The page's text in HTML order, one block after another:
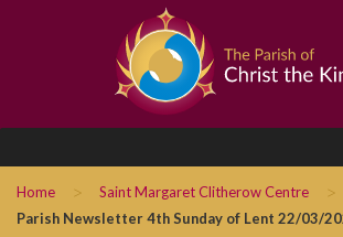
Home > Saint Margaret Clitherow Centre >
Parish Newsletter 4th Sunday of Lent 22/03/